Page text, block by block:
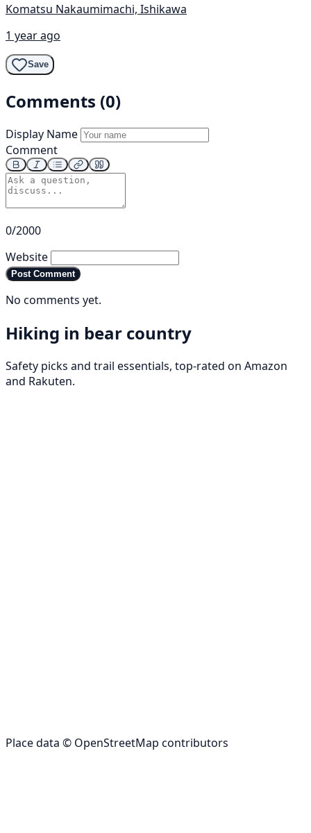
Komatsu Nakaumimachi, Ishikawa
1 year ago
Save
Comments (0)
Display Name
Comment
0/2000
Website
Post Comment
No comments yet.
Hiking in bear country
Safety picks and trail essentials, top-rated on Amazon
and Rakuten.
Place data © OpenStreetMap contributors